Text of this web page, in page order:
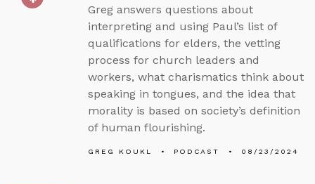
Greg answers questions about
interpreting and using Paul’s list of
qualifications for elders, the vetting
process for church leaders and
workers, what charismatics think about
speaking in tongues, and the idea that
morality is based on society’s definition
of human flourishing.
GREG KOUKL PODCAST 08/23/2024